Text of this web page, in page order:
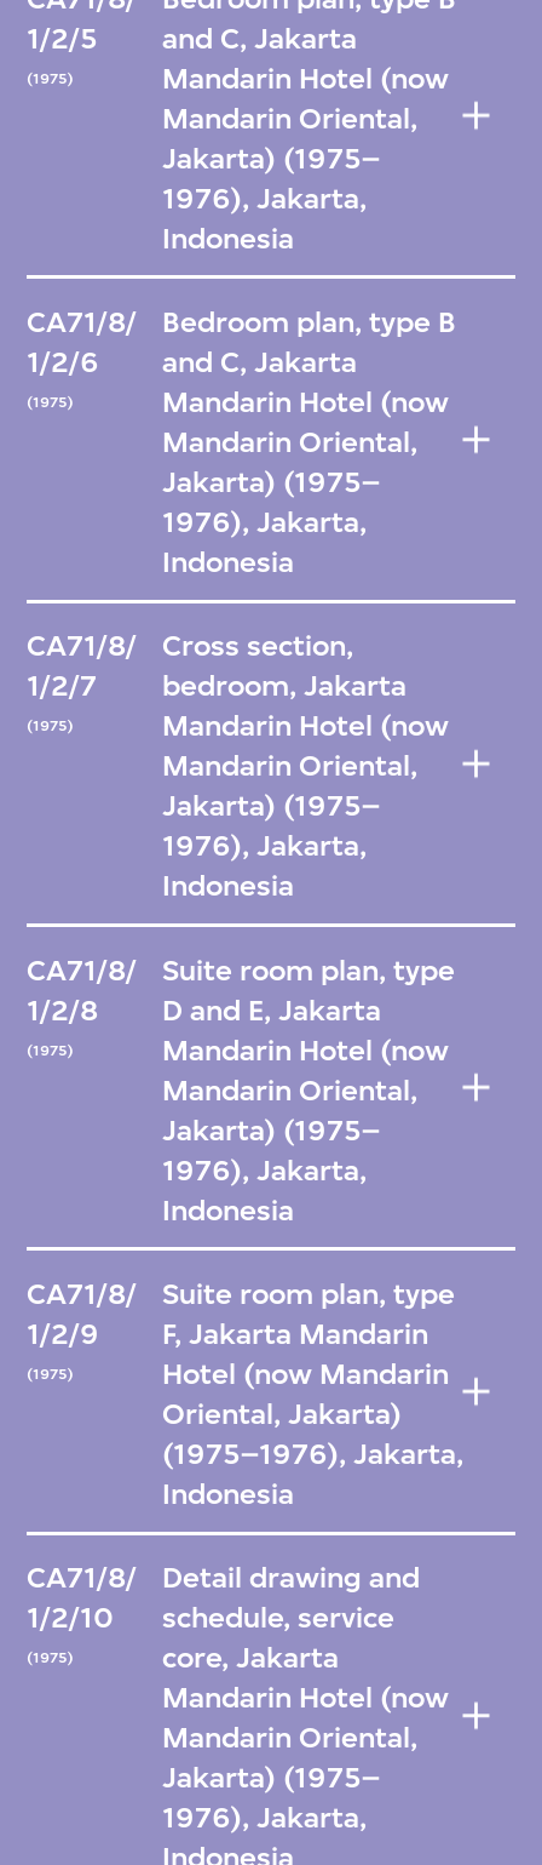
1/2/5
(1975)
and C, Jakarta
Mandarin Hotel (now
Mandarin Oriental,
Jakarta) (1975–
1976), Jakarta,
Indonesia
CA71/8/
1/2/6
(1975)
Bedroom plan, type B
and C, Jakarta
Mandarin Hotel (now
Mandarin Oriental,
Jakarta) (1975–
1976), Jakarta,
Indonesia
CA71/8/
1/2/7
(1975)
Cross section,
bedroom, Jakarta
Mandarin Hotel (now
Mandarin Oriental,
Jakarta) (1975–
1976), Jakarta,
Indonesia
CA71/8/
1/2/8
(1975)
Suite room plan, type
D and E, Jakarta
Mandarin Hotel (now
Mandarin Oriental,
Jakarta) (1975–
1976), Jakarta,
Indonesia
CA71/8/
1/2/9
(1975)
Suite room plan, type
F, Jakarta Mandarin
Hotel (now Mandarin
Oriental, Jakarta)
(1975–1976), Jakarta,
Indonesia
CA71/8/
1/2/10
(1975)
Detail drawing and
schedule, service
core, Jakarta
Mandarin Hotel (now
Mandarin Oriental,
Jakarta) (1975–
1976), Jakarta,